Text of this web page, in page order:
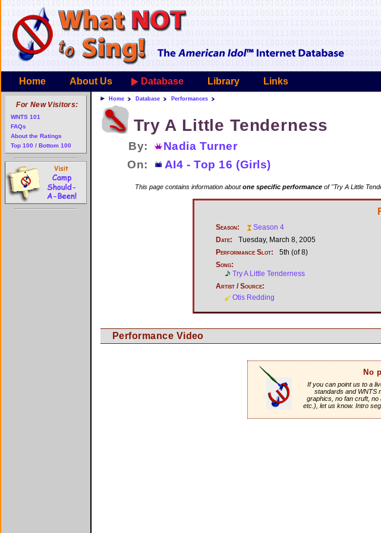
Home About Us Database Library Links
Home Database Performances
Try A Little Tenderness
By:
Nadia Turner
On:
AI4 - Top 16 (Girls)
This page contains information aboutone specific performance of "Try A Little
Season:
Season 4
Date:
Tuesday, March 8, 2005
Performance Slot:
5th (of 8)
Song:
Try A Little Tenderness
Artist / Source:
Otis Redding
Performance Video
No
If you can point us to a
standards and WNTS
graphics, no fan cruft, no
etc.), let us know. Intro
For New Visitors:
WNTS 101
FAQs
About the Ratings
Top 100 / Bottom 100